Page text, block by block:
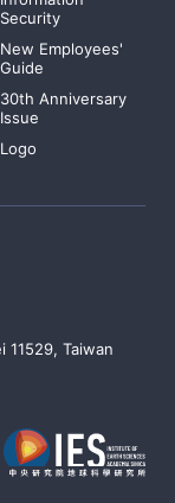
Security
New Employees'
Guide
30th Anniversary
Issue
Logo
11529, Taiwan